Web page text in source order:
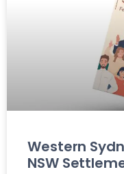
Western
NSW